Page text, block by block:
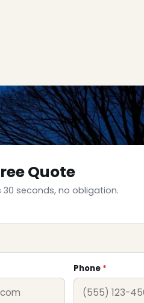
Quote
seconds, no obligation.
Phone *